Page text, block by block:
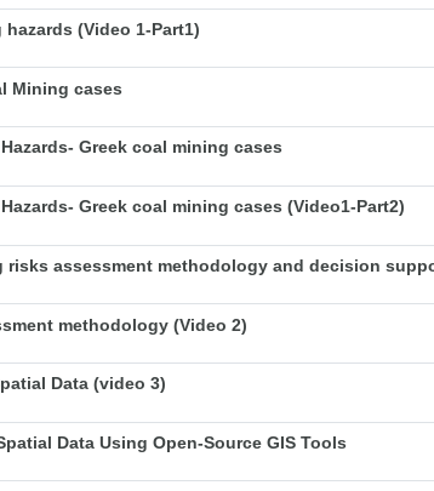
(Video 1-Part1)
Mining cases
Greek coal mining cases
Greek coal mining cases (Video1-Part2)
risks assessment methodology and decision
methodology (Video 2)
Data (video 3)
Data Using Open-Source GIS Tools